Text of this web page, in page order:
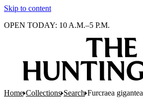
Skip to content
OPEN TODAY: 10 A.M.–5 P.M.
Home Collections Search Furcraea gigantea